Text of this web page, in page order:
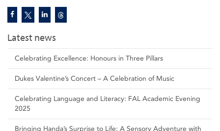
Latest news
Celebrating Excellence: Honours in Three Pillars
Dukes Valentine’s Concert – A Celebration of Music
Celebrating Language and Literacy: FAL Academic Evening
2025
Bringing Handa’s Surprise to Life: A Sensory Adventure with